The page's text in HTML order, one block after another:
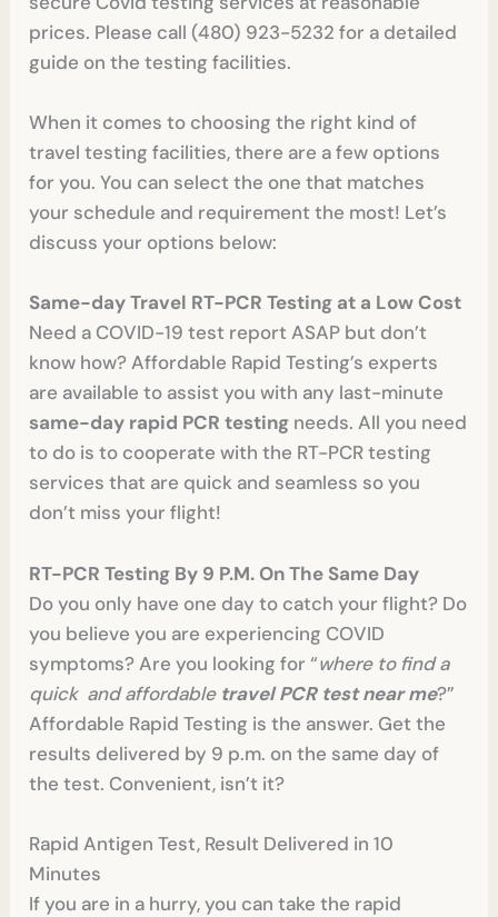
prices. Please call (480) 923-5232 for a detailed
guide on the testing facilities.
When it comes to choosing the right kind of
travel testing facilities, there are a few options
for you. You can select the one that matches
your schedule and requirement the most! Let’s
discuss your options below:
Same-day Travel RT-PCR Testing at a Low Cost
Need a COVID-19 test report ASAP but don’t
know how? Affordable Rapid Testing’s experts
are available to assist you with any last-minute
same-day rapid PCR testing needs. All you need
to do is to cooperate with the RT-PCR testing
services that are quick and seamless so you
don’t miss your flight!
RT-PCR Testing By 9 P.M. On The Same Day
Do you only have one day to catch your flight? Do
you believe you are experiencing COVID
symptoms? Are you looking for “where to find a
quick and affordable travel PCR test near me?”
Affordable Rapid Testing is the answer. Get the
results delivered by 9 p.m. on the same day of
the test. Convenient, isn’t it?
Rapid Antigen Test, Result Delivered in 10
Minutes
If you are in a hurry, you can take the rapid